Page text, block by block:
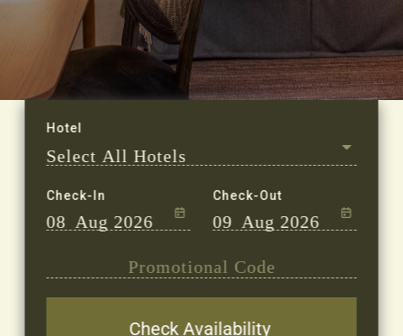
Check-In
08 Aug 2026
Check-Out
09 Aug 2026